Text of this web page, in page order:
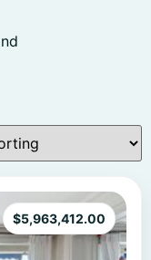
$5,963,412.00